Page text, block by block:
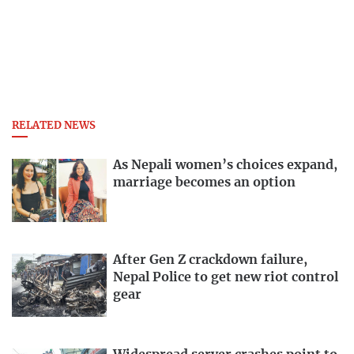
RELATED NEWS
As Nepali women’s choices expand,
marriage becomes an option
After Gen Z crackdown failure,
Nepal Police to get new riot control
gear